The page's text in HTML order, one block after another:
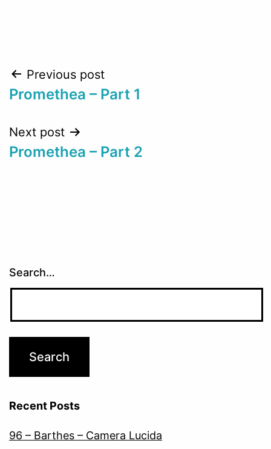
Post
navigation
Previous post
Promethea – Part 1
Next post
Promethea – Part 2
Search…
Recent Posts
96 – Barthes – Camera Lucida